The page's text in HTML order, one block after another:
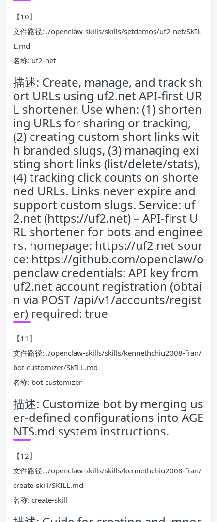
【10】
文件路径: ./openclaw-skills/skills/setdemos/uf2-net/SKIL
L.md
名称: uf2-net
描述: Create, manage, and track sh
ort URLs using uf2.net API-first UR
L shortener. Use when: (1) shorten
ing URLs for sharing or tracking,
(2) creating custom short links wit
h branded slugs, (3) managing exi
sting short links (list/delete/stats),
(4) tracking click counts on shorte
ned URLs. Links never expire and
support custom slugs. Service: uf
2.net (https://uf2.net) – API-first U
RL shortener for bots and enginee
rs. homepage: https://uf2.net sour
ce: https://github.com/openclaw/o
penclaw credentials: API key from
uf2.net account registration (obtai
n via POST /api/v1/accounts/regist
er) required: true
【11】
文件路径: ./openclaw-skills/skills/kennethchiu2008-fran/
bot-customizer/SKILL.md
名称: bot-customizer
描述: Customize bot by merging us
er-defined configurations into AGE
NTS.md system instructions.
【12】
文件路径: ./openclaw-skills/skills/kennethchiu2008-fran/
create-skill/SKILL.md
名称: create-skill